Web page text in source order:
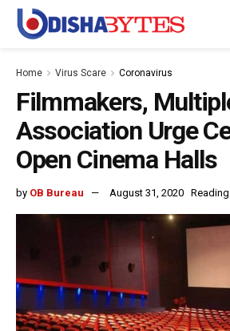
Home Virus Scare Coronavirus
Filmmakers,
Association Urge
Open Cinema Halls
by OB Bureau August 31, 2020